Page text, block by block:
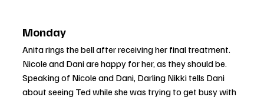
Monday
Anita rings the bell after receiving her final treatment.
Nicole and Dani are happy for her, as they should be.
Speaking of Nicole and Dani, Darling Nikki tells Dani
about seeing Ted while she was trying to get busy with